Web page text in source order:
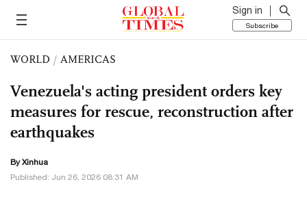
Sign in
Subscribe
WORLD / AMERICAS
Venezuela's acting president orders key
measures for rescue, reconstruction after
earthquakes
By Xinhua
Published: Jun 26, 2026 08:31 AM